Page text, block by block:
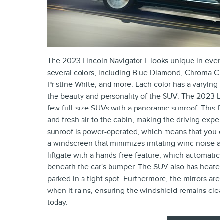
The 2023 Lincoln Navigator L looks unique in
several colors, including Blue Diamond, Chroma
Pristine White, and more. Each color has a
the beauty and personality of the SUV. The 2023
few full-size SUVs with a panoramic sunroof.
and fresh air to the cabin, making the driving
sunroof is power-operated, which means that
a windscreen that minimizes irritating wind noise
liftgate with a hands-free feature, which
beneath the car's bumper. The SUV also has
parked in a tight spot. Furthermore, the mirrors
when it rains, ensuring the windshield remains
today.